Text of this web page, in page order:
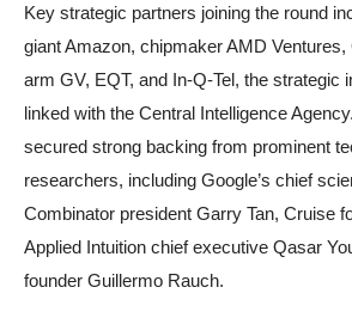
Key strategic partners joining the round
giant Amazon, chipmaker AMD Ventures,
arm GV, EQT, and In-Q-Tel, the strategic
linked with the Central Intelligence
secured strong backing from prominent
researchers, including Google’s chief
Combinator president Garry Tan, Cruise
Applied Intuition chief executive Qasar
founder Guillermo Rauch.